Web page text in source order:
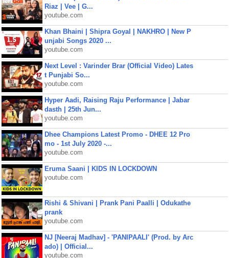
Riaz | Vee | G...
youtube.com
Khan Bhaini | Shipra Goyal | NAKHRO | New P
unjabi Songs 2020 ...
youtube.com
Next Level : Varinder Brar (Official Video) Lates
t Punjabi So...
youtube.com
Hyper Aadi, Raising Raju Performance | Jabar
dasth | 25th Jun...
youtube.com
Dhee Champions Latest Promo - DHEE 12 Pro
mo - 1st July 2020 -...
youtube.com
Eruma Saani | KIDS IN LOCKDOWN
youtube.com
Rishi & Shivani | Prank Pani Paalli | Odukathe
prank
youtube.com
NJ [Neeraj Madhav] - 'PANIPAALI' (Prod. by Arc
ado) | Official...
youtube.com